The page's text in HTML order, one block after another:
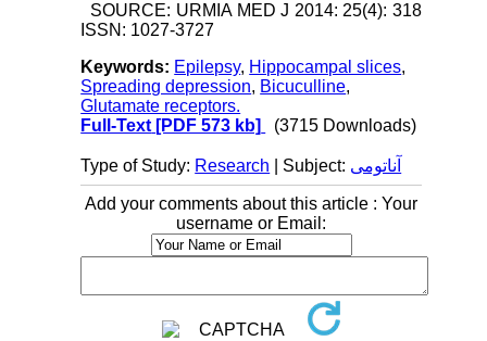
SOURCE: URMIA MED J 2014: 25(4): 318
ISSN: 1027-3727
Keywords: Epilepsy, Hippocampal slices,
Spreading depression, Bicuculline,
Glutamate receptors.
Full-Text [PDF 573 kb] (3715 Downloads)
Type of Study: Research | Subject: آناتومی
Add your comments about this article : Your
username or Email: